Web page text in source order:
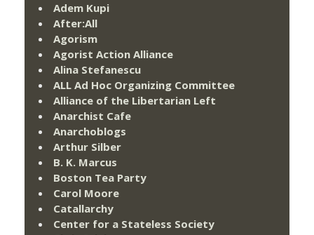
Adem Kupi
After:All
Agorism
Agorist Action Alliance
Alina Stefanescu
ALL Ad Hoc Organizing Committee
Alliance of the Libertarian Left
Anarchist Cafe
Anarchoblogs
Arthur Silber
B. K. Marcus
Boston Tea Party
Carol Moore
Catallarchy
Center for a Stateless Society